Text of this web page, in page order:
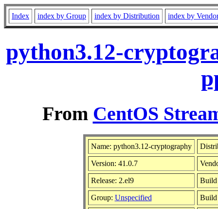
Index index by Group index by Distribution index by
python3.12-
From CentOS
Name: python3.12-cryptography
Version: 41.0.7
Release: 2.el9 Build
Group: Unspecified Build